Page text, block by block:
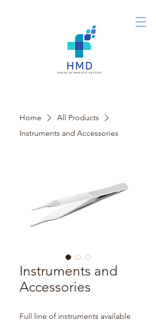
Home
All Products
Instruments and Accessories
Instruments and
Accessories
Full line of instruments available